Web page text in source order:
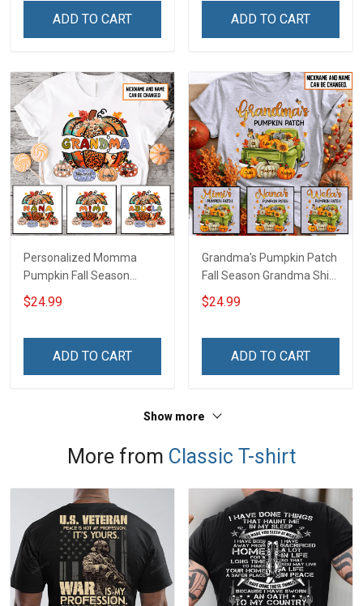
ADD TO CART
Grandma & Mom
ADD TO CART
Personalized Momma
Pumpkin Fall Season
Grandma Shirt With
Grandkids Names -
& Mom
$24.99
ADD TO CART
Grandma's Pumpkin Patch
Fall Season Grandma Shirt
With Grandkids Names -
Personalized Name Shirt
$24.99
ADD TO CART
Show more
More from Classic T-shirt